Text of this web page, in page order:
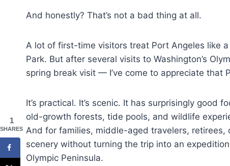
And honestly? That’s not a bad thing at all.
A lot of first-time visitors treat Port Angeles like
Park. But after several visits to Washington’s
spring break visit — I’ve come to appreciate that
It’s practical. It’s scenic. It has surprisingly good
old-growth forests, tide pools, and wildlife
And for families, middle-aged travelers,
scenery without turning the trip into an
Olympic Peninsula.
1
SHARES